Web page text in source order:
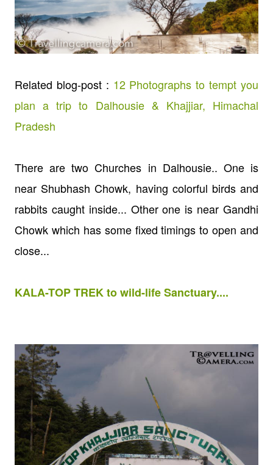
Related blog-post : 12 Photographs to tempt you
plan a trip to Dalhousie & Khajjiar, Himachal
Pradesh
There are two Churches in Dalhousie.. One is
near Shubhash Chowk, having colorful birds and
rabbits caught inside... Other one is near Gandhi
Chowk which has some fixed timings to open and
close...
KALA-TOP TREK to wild-life Sanctuary....